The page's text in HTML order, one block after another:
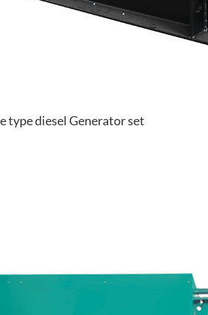
type diesel Generator set